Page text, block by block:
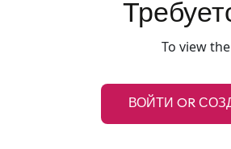
To view
ВОЙТИ OR